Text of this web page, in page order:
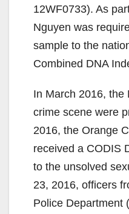
12WF0733). As
Nguyen was
sample to the
Combined DNA
In March 2016, the
crime scene were
2016, the Orange
received a CODIS
to the unsolved
23, 2016, officers
Police Department